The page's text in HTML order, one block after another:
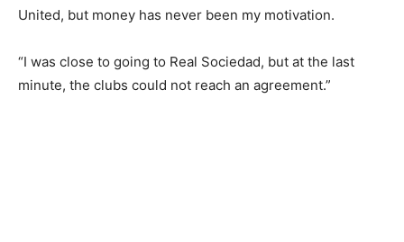
United, but money has never been my motivation.
“I was close to going to Real Sociedad, but at the last
minute, the clubs could not reach an agreement.”